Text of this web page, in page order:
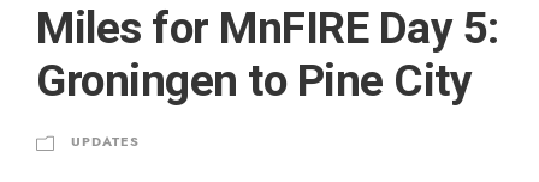
Miles for MnFIRE Day 5:
Groningen to Pine City
UPDATES